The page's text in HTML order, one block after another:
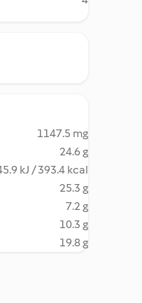
1147.5 mg
24.6 g
kJ / 393.4 kcal
25.3 g
7.2 g
10.3 g
19.8 g